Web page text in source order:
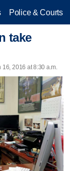
Police & Courts
take
2016 at 8:30 a.m.